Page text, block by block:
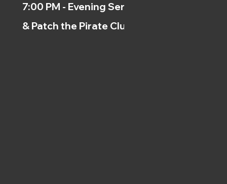
7:00 PM - Evening Service
& Patch the Pirate Clubs